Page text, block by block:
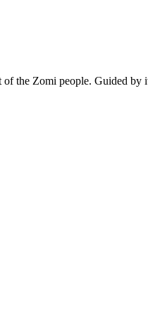
the Zomi people. Guided by